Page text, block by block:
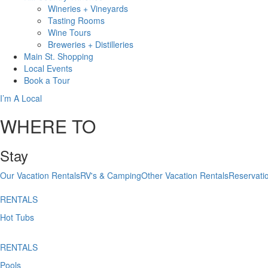
Wineries + Vineyards
Tasting Rooms
Wine Tours
Breweries + Distilleries
Main St. Shopping
Local Events
Book a Tour
I’m A Local
WHERE TO
Stay
Our Vacation RentalsRV's & CampingOther Vacation Rentals
RENTALS
Hot Tubs
RENTALS
Pools